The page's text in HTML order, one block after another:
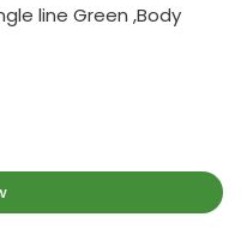
line Green ,Body